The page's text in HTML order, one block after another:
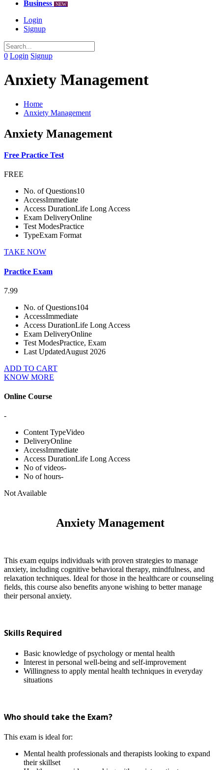
Business NEW
Login
Signup
0 Login Signup
Anxiety Management
Home
Anxiety Management
Anxiety Management
Free Practice Test
FREE
No. of Questions10
AccessImmediate
Access DurationLife Long Access
Exam DeliveryOnline
Test ModesPractice
TypeExam Format
TAKE NOW
Practice Exam
7.99
No. of Questions104
AccessImmediate
Access DurationLife Long Access
Exam DeliveryOnline
Test ModesPractice, Exam
Last UpdatedAugust 2026
ADD TO CART
KNOW MORE
Online Course
-
Content TypeVideo
DeliveryOnline
AccessImmediate
Access DurationLife Long Access
No of videos-
No of hours-
Not Available
Anxiety Management
This exam equips individuals with proven strategies to manage
anxiety, including cognitive behavioral therapy, mindfulness, and
relaxation techniques. Ideal for those in the healthcare or counseling
fields, this course also benefits anyone wishing to better manage
their personal anxiety.
Skills Required
Basic knowledge of psychology or mental health
Interest in personal well-being and self-improvement
Willingness to apply mental health techniques in everyday
situations
Who should take the Exam?
This exam is ideal for:
Mental health professionals and therapists looking to expand
their skillset